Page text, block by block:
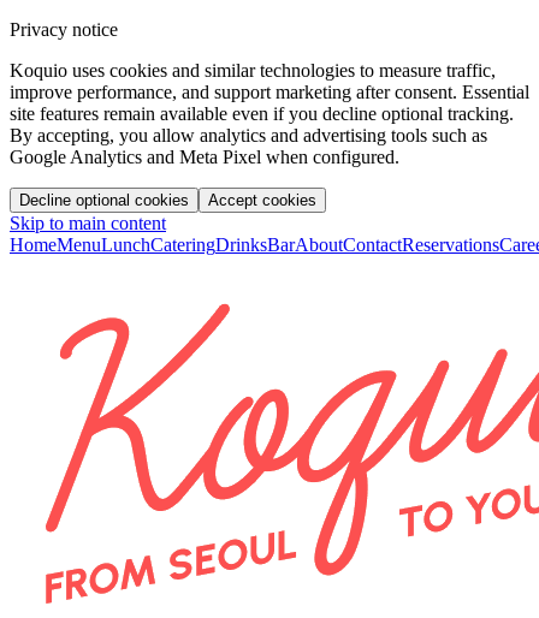
Privacy notice
Koquio uses cookies and similar technologies to measure traffic,
improve performance, and support marketing after consent. Essential
site features remain available even if you decline optional tracking.
By accepting, you allow analytics and advertising tools such as
Google Analytics and Meta Pixel when configured.
Decline optional cookies Accept cookies
Skip to main content
HomeMenuLunchCateringDrinksBarAboutContactReservations